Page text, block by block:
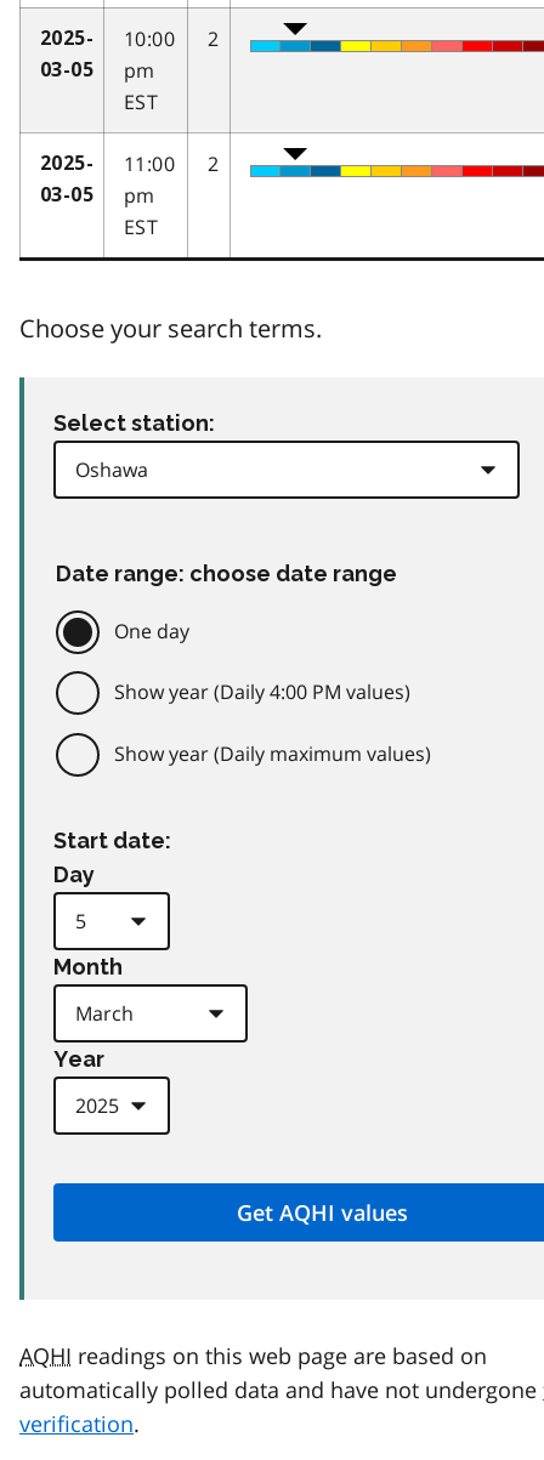
2025-
03-05
10:00
pm
EST
2
2025-
03-05
11:00
pm
EST
2
Choose your search terms.
Select station:
Date range: choose date range
One day
Show year (Daily 4:00 PM values)
Show year (Daily maximum values)
Start date:
Day
Month
Year
AQHI readings on this web page are based on
automatically polled data and have not undergone
verification.